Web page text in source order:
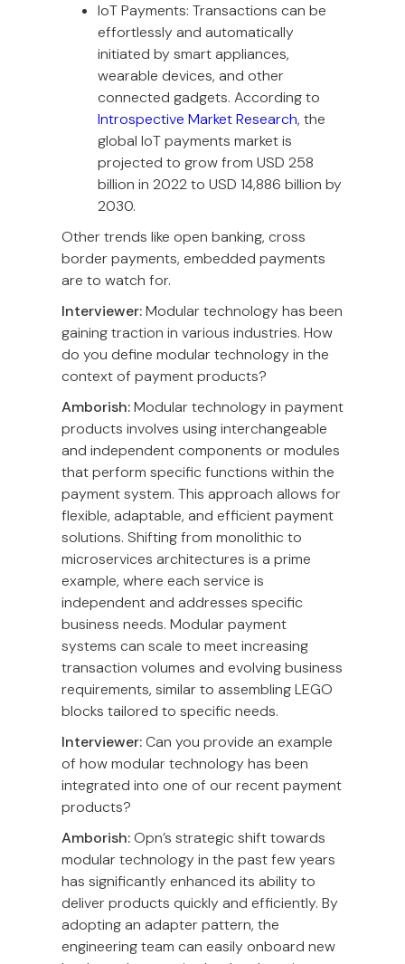
IoT Payments: Transactions can be
effortlessly and automatically
initiated by smart appliances,
wearable devices, and other
connected gadgets. According to
Introspective Market Research, the
global IoT payments market is
projected to grow from USD 258
billion in 2022 to USD 14,886 billion by
2030.
Other trends like open banking, cross
border payments, embedded payments
are to watch for.
Interviewer:Modular technology has been
gaining traction in various industries. How
do you define modular technology in the
context of payment products?
Amborish:Modular technology in payment
products involves using interchangeable
and independent components or modules
that perform specific functions within the
payment system. This approach allows for
flexible, adaptable, and efficient payment
solutions. Shifting from monolithic to
microservices architectures is a prime
example, where each service is
independent and addresses specific
business needs. Modular payment
systems can scale to meet increasing
transaction volumes and evolving business
requirements, similar to assembling LEGO
blocks tailored to specific needs.
Interviewer:Can you provide an example
of how modular technology has been
integrated into one of our recent payment
products?
Amborish:Opn’s strategic shift towards
modular technology in the past few years
has significantly enhanced its ability to
deliver products quickly and efficiently. By
adopting an adapter pattern, the
engineering team can easily onboard new